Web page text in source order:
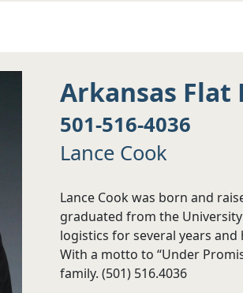
Arkansas Flat
501-516-4036
Lance Cook
Lance Cook was born and
graduated from the
logistics for several years
With a motto to “Under
family. (501) 516.4036